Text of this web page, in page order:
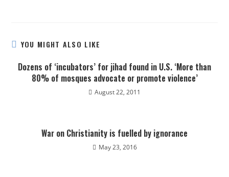
YOU MIGHT ALSO LIKE
Dozens of ‘incubators’ for jihad found in U.S. ‘More than
80% of mosques advocate or promote violence’
August 22, 2011
War on Christianity is fuelled by ignorance
May 23, 2016